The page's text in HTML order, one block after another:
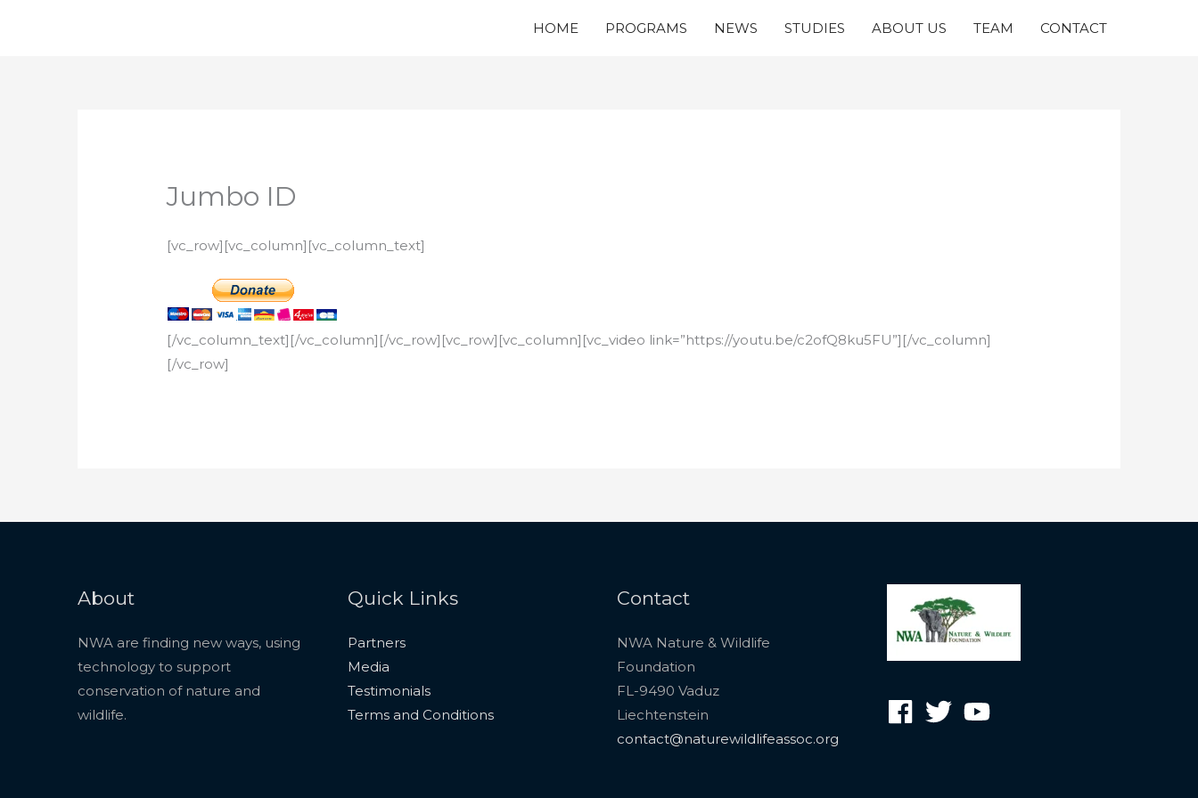
HOME PROGRAMS NEWS STUDIES ABOUT US TEAM CONTACT
Jumbo ID
[vc_row][vc_column][vc_column_text]
[/vc_column_text][/vc_column][/vc_row][vc_row][vc_column][vc_video link=”https://youtu.be/c2ofQ8ku5FU”][/vc_column]
[/vc_row]
About
NWA are finding new ways, using
technology to support
conservation of nature and
wildlife.
Quick Links
Partners
Media
Testimonials
Terms and Conditions
Contact
NWA Nature & Wildlife
Foundation
FL-9490 Vaduz
Liechtenstein
contact@naturewildlifeassoc.org